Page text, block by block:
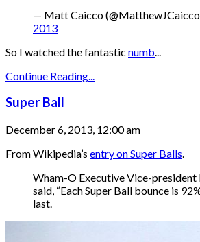
— Matt Caicco
2013
So I watched the fantastic numb
Continue Reading...
Super Ball
December 6, 2013, 12:00 am
From Wikipedia’s entry on Super Balls.
Wham-O Executive Vice-president
said, “Each Super Ball bounce is
last.